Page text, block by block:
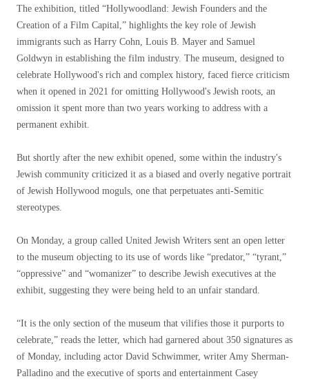
The exhibition, titled “Hollywoodland: Jewish Founders and the
Creation of a Film Capital,” highlights the key role of Jewish
immigrants such as Harry Cohn, Louis B. Mayer and Samuel
Goldwyn in establishing the film industry. The museum, designed to
celebrate Hollywood's rich and complex history, faced fierce criticism
when it opened in 2021 for omitting Hollywood's Jewish roots, an
omission it spent more than two years working to address with a
permanent exhibit.
But shortly after the new exhibit opened, some within the industry's
Jewish community criticized it as a biased and overly negative portrait
of Jewish Hollywood moguls, one that perpetuates anti-Semitic
stereotypes.
On Monday, a group called United Jewish Writers sent an open letter
to the museum objecting to its use of words like “predator,” “tyrant,”
“oppressive” and “womanizer” to describe Jewish executives at the
exhibit, suggesting they were being held to an unfair standard.
“It is the only section of the museum that vilifies those it purports to
celebrate,” reads the letter, which had garnered about 350 signatures as
of Monday, including actor David Schwimmer, writer Amy Sherman-
Palladino and the executive of sports and entertainment Casey